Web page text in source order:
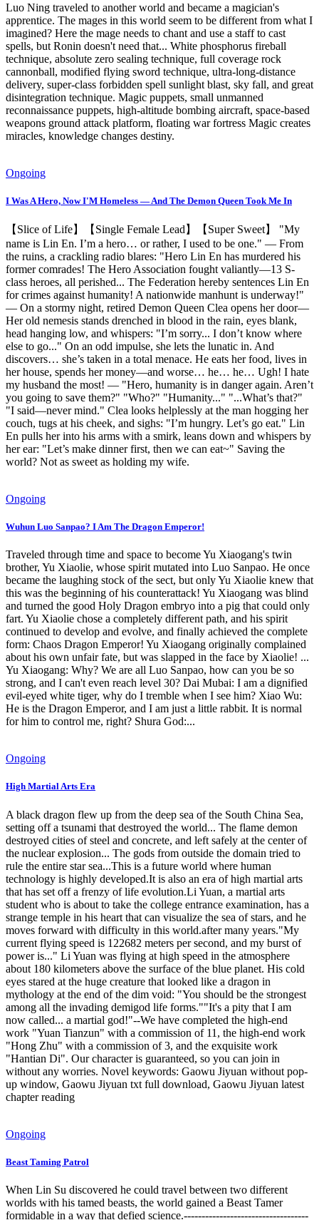
Luo Ning traveled to another world and became a magician's
apprentice. The mages in this world seem to be different from what I
imagined? Here the mage needs to chant and use a staff to cast
spells, but Ronin doesn't need that... White phosphorus fireball
technique, absolute zero sealing technique, full coverage rock
cannonball, modified flying sword technique, ultra-long-distance
delivery, super-class forbidden spell sunlight blast, sky fall, and great
disintegration technique. Magic puppets, small unmanned
reconnaissance puppets, high-altitude bombing aircraft, space-based
weapons ground attack platform, floating war fortress Magic creates
miracles, knowledge changes destiny.
Ongoing
I Was A Hero, Now I'M Homeless — And The Demon Queen Took Me In
【Slice of Life】【Single Female Lead】【Super Sweet】 "My
name is Lin En. I’m a hero… or rather, I used to be one." — From
the ruins, a crackling radio blares: "Hero Lin En has murdered his
former comrades! The Hero Association fought valiantly—13 S-
class heroes, all perished... The Federation hereby sentences Lin En
for crimes against humanity! A nationwide manhunt is underway!"
— On a stormy night, retired Demon Queen Clea opens her door—
Her old nemesis stands drenched in blood in the rain, eyes blank,
head hanging low, and whispers: "I’m sorry... I don’t know where
else to go..." On an odd impulse, she lets the lunatic in. And
discovers… she’s taken in a total menace. He eats her food, lives in
her house, spends her money—and worse… he… he… Ugh! I hate
my husband the most! — "Hero, humanity is in danger again. Aren’t
you going to save them?" "Who?" "Humanity..." "...What’s that?"
"I said—never mind." Clea looks helplessly at the man hogging her
couch, tugs at his cheek, and sighs: "I’m hungry. Let’s go eat." Lin
En pulls her into his arms with a smirk, leans down and whispers by
her ear: "Let’s make dinner first, then we can eat~" Saving the
world? Not as sweet as holding my wife.
Ongoing
Wuhun Luo Sanpao? I Am The Dragon Emperor!
Traveled through time and space to become Yu Xiaogang's twin
brother, Yu Xiaolie, whose spirit mutated into Luo Sanpao. He once
became the laughing stock of the sect, but only Yu Xiaolie knew that
this was the beginning of his counterattack! Yu Xiaogang was blind
and turned the good Holy Dragon embryo into a pig that could only
fart. Yu Xiaolie chose a completely different path, and his spirit
continued to develop and evolve, and finally achieved the complete
form: Chaos Dragon Emperor! Yu Xiaogang originally complained
about his own unfair fate, but was slapped in the face by Xiaolie! ...
Yu Xiaogang: Why? We are all Luo Sanpao, how can you be so
strong, and I can't even reach level 30? Dai Mubai: I am a dignified
evil-eyed white tiger, why do I tremble when I see him? Xiao Wu:
He is the Dragon Emperor, and I am just a little rabbit. It is normal
for him to control me, right? Shura God:...
Ongoing
High Martial Arts Era
A black dragon flew up from the deep sea of ​​the South China Sea,
setting off a tsunami that destroyed the world... The flame demon
destroyed cities of steel and concrete, and left safely at the center of
the nuclear explosion... The gods from outside the domain tried to
rule the entire star sea...This is a future world where human
technology is highly developed.It is also an era of high martial arts
that has set off a frenzy of life evolution.Li Yuan, a martial arts
student who is about to take the college entrance examination, has a
strange temple in his heart that can visualize the sea of ​​​​stars, and he
moves forward with difficulty in this world.after many years."My
current flying speed is 122682 meters per second, and my burst of
power is..." Li Yuan was flying at high speed in the atmosphere
about 180 kilometers above the surface of the blue planet. His cold
eyes stared at the huge creature that looked like a dragon in
mythology at the end of the dim void: "You should be the strongest
among all the invading demigod life forms.""It's a pity that I am
now called... a martial god!"--We have completed the high-end
work "Yuan Tianzun" with a commission of 11, the high-end work
"Hong Zhu" with a commission of 3, and the exquisite work
"Hantian Di". Our character is guaranteed, so you can join in
without any worries. Novel keywords: Gaowu Jiyuan without pop-
up window, Gaowu Jiyuan txt full download, Gaowu Jiyuan latest
chapter reading
Ongoing
Beast Taming Patrol
When Lin Su discovered he could travel between two different
worlds with his tamed beasts, the world gained a Beast Tamer
formidable in a way that defied science.-----------------------------------